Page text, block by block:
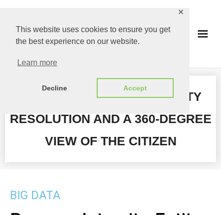
This website uses cookies to ensure you get
the best experience on our website.
Learn more
Decline Accept
✕
PROGRAM INTEGRITY, ENTITY
RESOLUTION AND A 360-DEGREE
VIEW OF THE CITIZEN
BIG DATA